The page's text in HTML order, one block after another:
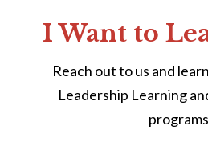
I Want to
Reach out to us and
Leadership Learning